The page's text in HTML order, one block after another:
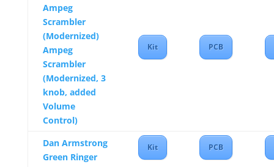
Ampeg
Scrambler
(Modernized)
Ampeg
Scrambler
(Modernized, 3
knob, added
Volume
Control)
Kit PCB
Dan Armstrong
Green Ringer
Kit PCB